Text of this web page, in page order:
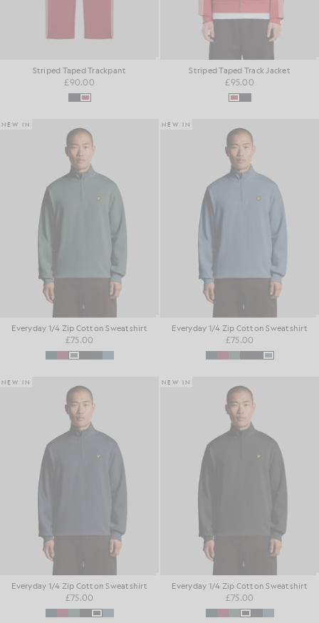
Striped Taped Trackpant
£90.00
Striped Taped Track Jacket
£95.00
NEW IN
Everyday 1/4 Zip Cotton Sweatshirt
£75.00
NEW IN
Everyday 1/4 Zip Cotton Sweatshirt
£75.00
NEW IN
Everyday 1/4 Zip Cotton Sweatshirt
£75.00
NEW IN
Everyday 1/4 Zip Cotton Sweatshirt
£75.00